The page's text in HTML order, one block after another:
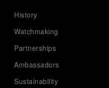
History
Watchmaking
Partnerships
Ambassadors
Sustainability